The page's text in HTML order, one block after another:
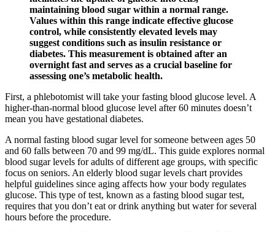
maintaining blood sugar within a normal range.
Values within this range indicate effective glucose
control, while consistently elevated levels may
suggest conditions such as insulin resistance or
diabetes. This measurement is obtained after an
overnight fast and serves as a crucial baseline for
assessing one’s metabolic health.
First, a phlebotomist will take your fasting blood glucose level. A
higher-than-normal blood glucose level after 60 minutes doesn’t
mean you have gestational diabetes.
A normal fasting blood sugar level for someone between ages 50
and 60 falls between 70 and 99 mg/dL. This guide explores normal
blood sugar levels for adults of different age groups, with specific
focus on seniors. An elderly blood sugar levels chart provides
helpful guidelines since aging affects how your body regulates
glucose. This type of test, known as a fasting blood sugar test,
requires that you don’t eat or drink anything but water for several
hours before the procedure.